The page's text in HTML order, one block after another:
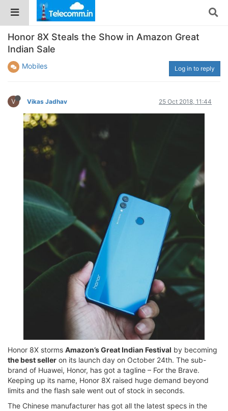
Honor 8X Steals the Show in Amazon Great
Indian Sale
Mobiles Log in to reply
V Vikas Jadhav 25 Oct 2018, 11:44
Honor 8X storms Amazon’s Great Indian Festival by becoming
the best seller on its launch day on October 24th. The sub-
brand of Huawei, Honor, has got a tagline – For the Brave.
Keeping up its name, Honor 8X raised huge demand beyond
limits and the flash sale went out of stock in seconds.
The Chinese manufacturer has got all the latest specs in the